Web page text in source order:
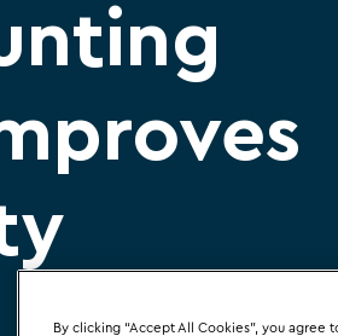
By clicking “Accept All Cookies”, you